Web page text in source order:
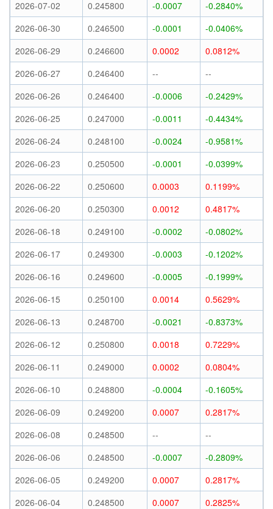
2026-07-02 0.245800 -0.0007
-0.2840%
2026-06-30
0.246500 -0.0001
-0.0406%
2026-06-29
0.246600 0.0002
0.0812%
2026-06-27
0.246400 --
--
2026-06-26
0.246400 -0.0006
-0.2429%
2026-06-25
0.247000 -0.0011
-0.4434%
2026-06-24
0.248100 -0.0024
-0.9581%
2026-06-23
0.250500 -0.0001
-0.0399%
2026-06-22
0.250600 0.0003
0.1199%
2026-06-20
0.250300 0.0012
0.4817%
2026-06-18
0.249100 -0.0002
-0.0802%
2026-06-17
0.249300 -0.0003
-0.1202%
2026-06-16
0.249600 -0.0005
-0.1999%
2026-06-15
0.250100 0.0014
0.5629%
2026-06-13
0.248700 -0.0021
-0.8373%
2026-06-12
0.250800 0.0018
0.7229%
2026-06-11
0.249000 0.0002
0.0804%
2026-06-10
0.248800 -0.0004
-0.1605%
2026-06-09
0.249200 0.0007
0.2817%
2026-06-08
0.248500 --
--
2026-06-06
0.248500 -0.0007
-0.2809%
2026-06-05
0.249200 0.0007
0.2817%
2026-06-04
0.248500 0.0007
0.2825%